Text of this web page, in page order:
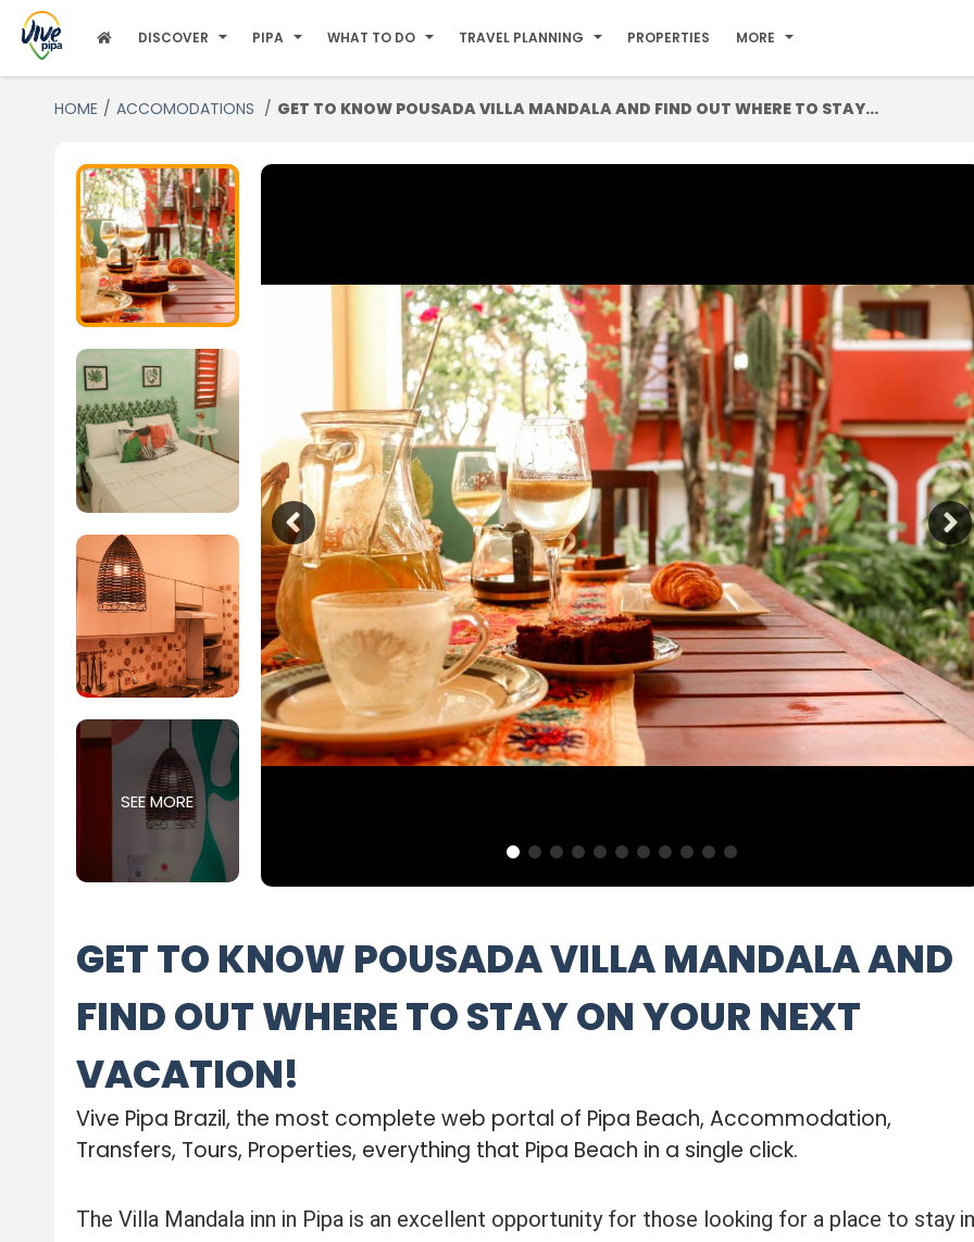
DISCOVER PIPA WHAT TO DO TRAVEL PLANNING PROPERTIES MORE
HOME ACCOMODATIONS GET TO KNOW POUSADA VILLA MANDALA AND FIND OUT WHERE TO STAY...
SEE MORE
GET TO KNOW POUSADA VILLA MANDALA AND
FIND OUT WHERE TO STAY ON YOUR NEXT
VACATION!
Vive Pipa Brazil, the most complete web portal of Pipa Beach, Accommodation,
Transfers, Tours, Properties, everything that Pipa Beach in a single click.
The Villa Mandala inn in Pipa is an excellent opportunity for those looking for a place to stay in